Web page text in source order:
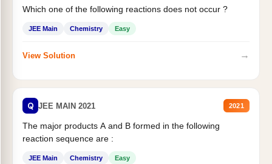
Which one of the following reactions does not occur ?
JEE Main Chemistry Easy
View Solution →
Q JEE MAIN 2021 2021
The major products A and B formed in the following
reaction sequence are :
JEE Main Chemistry Easy